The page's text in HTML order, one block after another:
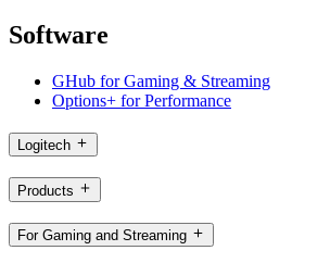
Software
GHub for Gaming & Streaming
Options+ for Performance
Logitech
Products
For Gaming and Streaming